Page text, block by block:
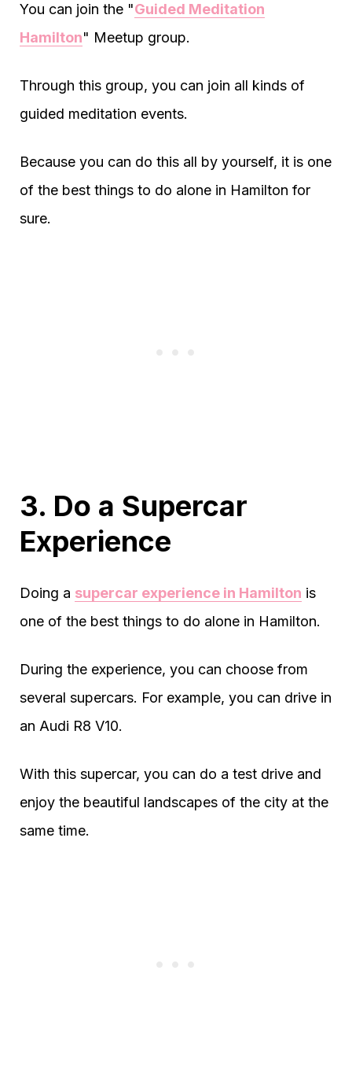
You can join the "Guided Meditation
Hamilton" Meetup group.
Through this group, you can join all kinds of
guided meditation events.
Because you can do this all by yourself, it is one
of the best things to do alone in Hamilton for
sure.
3. Do a Supercar
Experience
Doing a supercar experience in Hamilton is
one of the best things to do alone in Hamilton.
During the experience, you can choose from
several supercars. For example, you can drive in
an Audi R8 V10.
With this supercar, you can do a test drive and
enjoy the beautiful landscapes of the city at the
same time.